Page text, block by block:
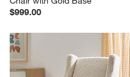
$999.00